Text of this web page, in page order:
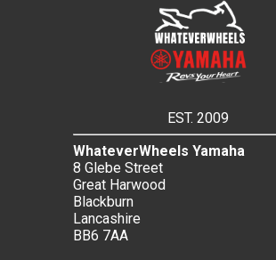
EST. 2009
WhateverWheels Yamaha
8 Glebe Street
Great Harwood
Blackburn
Lancashire
BB6 7AA